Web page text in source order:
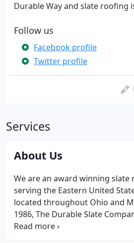
Durable Way and slate roofing
Follow us
Facebook profile
Twitter profile
Services
About Us
We are an award winning
serving the Eastern United
located throughout Ohio and
1986, The Durable Slate
premium historic roofing